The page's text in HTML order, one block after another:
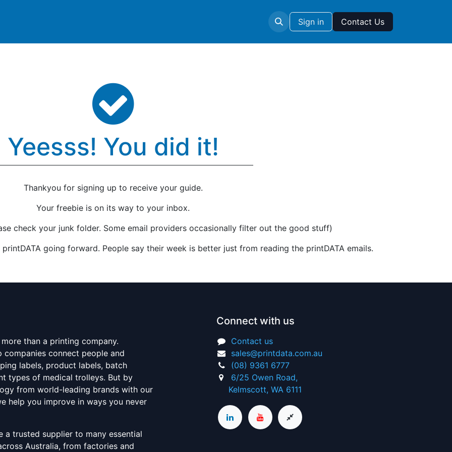
Sign in Contact Us
Yeesss! You did it!
Thankyou for signing up to receive your guide.
Your freebie is on its way to your inbox.
check your junk folder. Some email providers occasionally filter out the good stuff)
going forward. People say their week is better just from reading the printDATA emails.
more than a printing company.
companies connect people and
labels, product labels, batch
types of medical trolleys. But by
from world-leading brands with our
help you improve in ways you never
a trusted supplier to many essential
Australia, from factories and
Connect with us
Contact us
sales@printdata.com.au
(08) 9361 6777
6/25 Owen​ Road,
Kelmscott, WA 6111